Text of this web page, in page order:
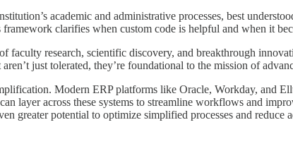
academic and administrative processes, best
clarifies when custom code is helpful and when it
research, scientific discovery, and breakthrough
just tolerated, they’re foundational to the mission of
Modern ERP platforms like Oracle, Workday, and
across these systems to streamline workflows and
potential to optimize simplified processes and reduce